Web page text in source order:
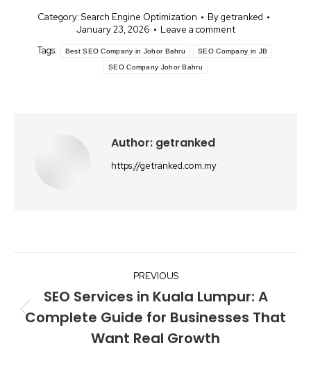
Category:Search Engine Optimization Bygetranked
January 23, 2026
Leave a comment
Tags:
Best SEO Company in Johor Bahru SEO Company in JB
SEO Company Johor Bahru
Author: getranked
https://getranked.com.my
navigation
PREVIOUS
Previous
post:
SEO Services in Kuala Lumpur: A
Complete Guide for Businesses That
Want Real Growth